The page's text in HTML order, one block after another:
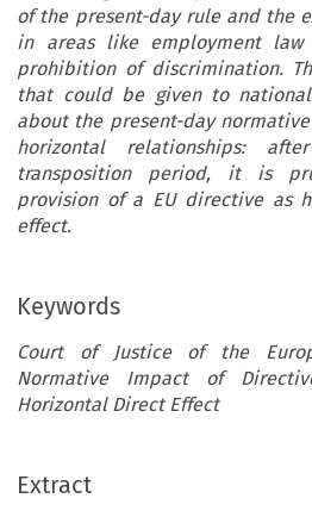
of the present-day rule and the
in areas like employment
prohibition of discrimination.
that could be given to
about the present-day
horizontal relationships:
transposition period, it is
provision of a EU directive as
effect.
Keywords
Court of Justice of the
Normative Impact of
Horizontal Direct Effect
Extract